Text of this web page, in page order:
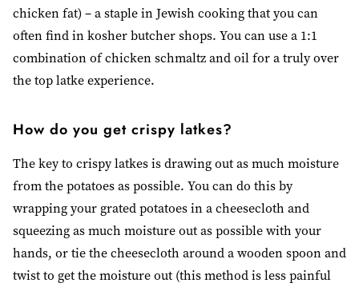
chicken fat) – a staple in Jewish cooking that you can
often find in kosher butcher shops. You can use a 1:1
combination of chicken schmaltz and oil for a truly over
the top latke experience.
How do you get crispy latkes?
The key to crispy latkes is drawing out as much moisture
from the potatoes as possible. You can do this by
wrapping your grated potatoes in a cheesecloth and
squeezing as much moisture out as possible with your
hands, or tie the cheesecloth around a wooden spoon and
twist to get the moisture out (this method is less painful